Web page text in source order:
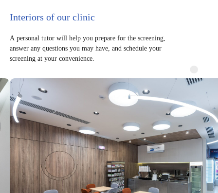
Interiors of our clinic
A personal tutor will help you prepare for the screening,
answer any questions you may have, and schedule your
screening at your convenience.